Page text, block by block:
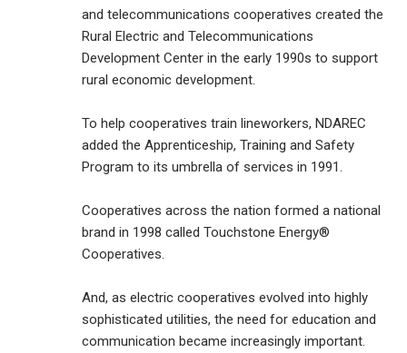
and telecommunications cooperatives created the
Rural Electric and Telecommunications
Development Center in the early 1990s to support
rural economic development.
To help cooperatives train lineworkers, NDAREC
added the Apprenticeship, Training and Safety
Program to its umbrella of services in 1991.
Cooperatives across the nation formed a national
brand in 1998 called Touchstone Energy®
Cooperatives.
And, as electric cooperatives evolved into highly
sophisticated utilities, the need for education and
communication became increasingly important.